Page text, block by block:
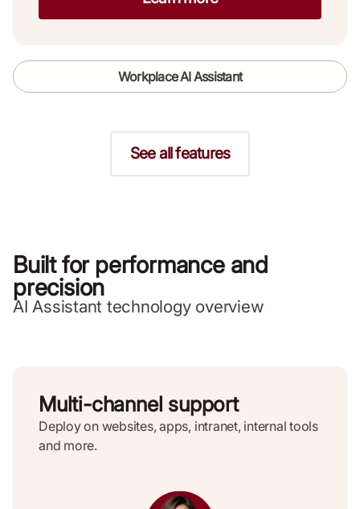
Workplace AI Assistant
See all features
Built for performance and
precision
AI Assistant technology overview
Multi-channel support
Deploy on websites, apps, intranet, internal tools
and more.